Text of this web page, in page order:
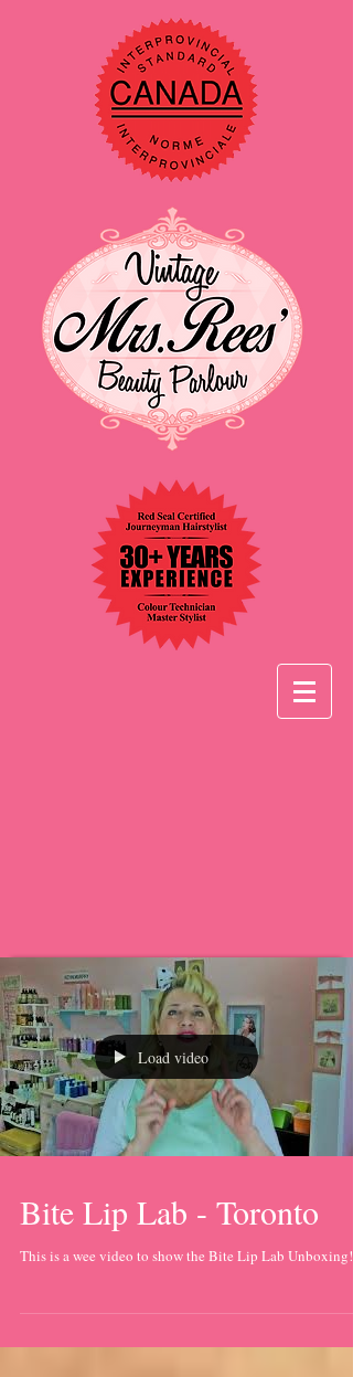
Load video
Bite Lip Lab - Toronto
This is a wee video to show the Bite Lip Lab Unboxing!